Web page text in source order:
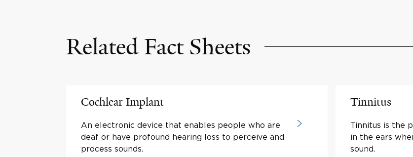
Related Fact Sheets
Cochlear Implant
An electronic device that enables people who are
deaf or have profound hearing loss to perceive and
process sounds.
Tinnitus
Tinnitus is the
in the ears
sound.